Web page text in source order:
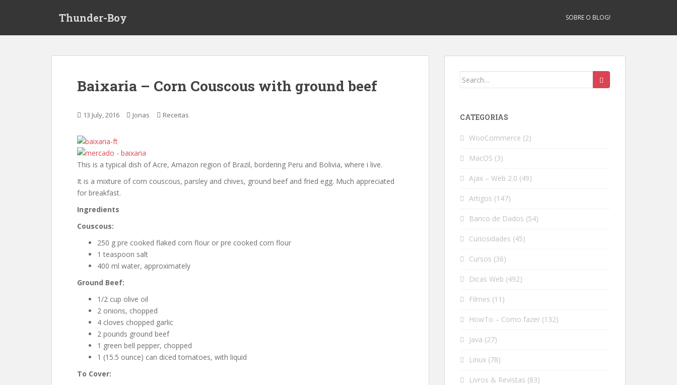
Thunder-Boy SOBRE O BLOG!
Baixaria – Corn Couscous with ground beef
13 July, 2016 Jonas Receitas
This is a typical dish of Acre, Amazon region of Brazil, bordering Peru and Bolivia, where i live.
It is a mixture of corn couscous, parsley and chives, ground beef and fried egg. Much appreciated
for breakfast.
Ingredients
Couscous:
250 g pre cooked flaked corn flour or pre cooked corn flour
1 teaspoon salt
400 ml water, approximately
Ground Beef:
1/2 cup olive oil
2 onions, chopped
4 cloves chopped garlic
2 pounds ground beef
1 green bell pepper, chopped
1 (15.5 ounce) can diced tomatoes, with liquid
To Cover:
Search
CATEGORIAS
WooCommerce (2)
MacOS (3)
Ajax – Web 2.0 (49)
Artigos (147)
Banco de Dados (54)
Curiosidades (45)
Cursos (36)
Dicas Web (492)
Filmes (11)
HowTo – Como fazer (132)
Java (27)
Linux (78)
Livros & Revistas (83)